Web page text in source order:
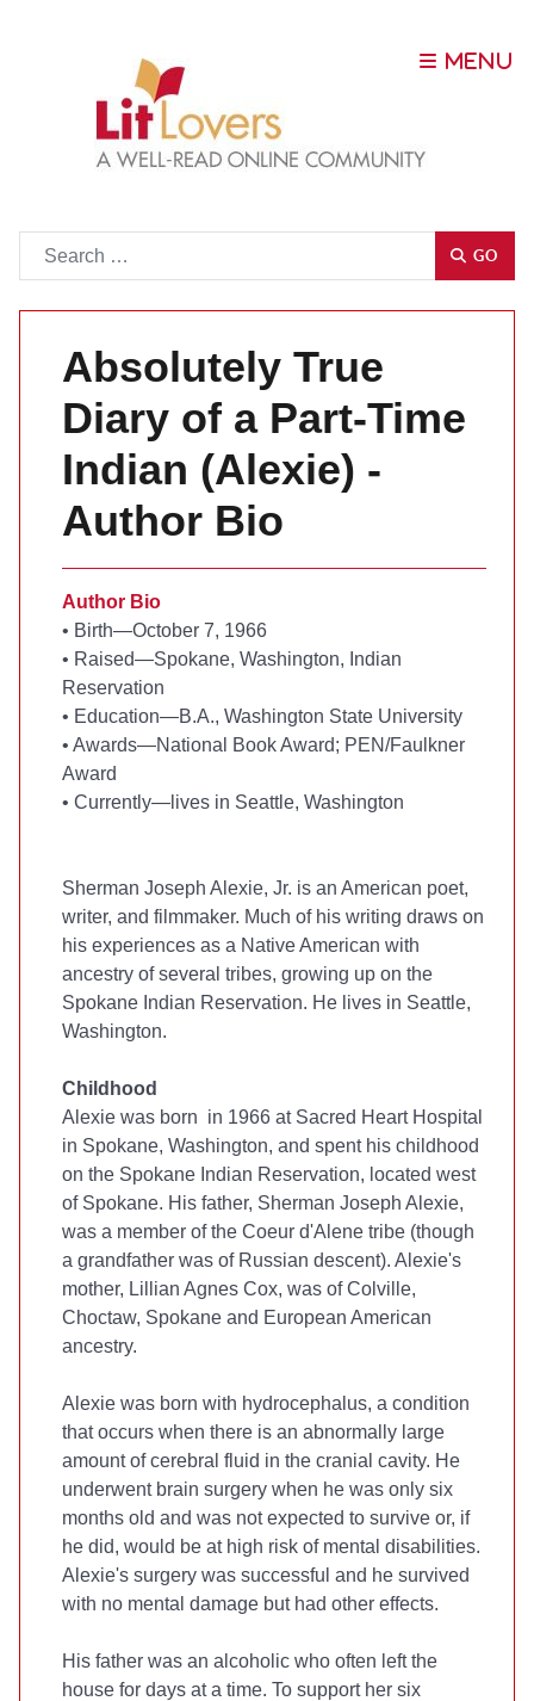
GO
Absolutely True
Diary of a Part-Time
Indian (Alexie) -
Author Bio
Author Bio
• Birth—October 7, 1966
• Raised—Spokane, Washington, Indian
Reservation
• Education—B.A., Washington State University
• Awards—National Book Award; PEN/Faulkner
Award
• Currently—lives in Seattle, Washington
Sherman Joseph Alexie, Jr. is an American poet,
writer, and filmmaker. Much of his writing draws on
his experiences as a Native American with
ancestry of several tribes, growing up on the
Spokane Indian Reservation. He lives in Seattle,
Washington.
Childhood
Alexie was born in 1966 at Sacred Heart Hospital
in Spokane, Washington, and spent his childhood
on the Spokane Indian Reservation, located west
of Spokane. His father, Sherman Joseph Alexie,
was a member of the Coeur d'Alene tribe (though
a grandfather was of Russian descent). Alexie's
mother, Lillian Agnes Cox, was of Colville,
Choctaw, Spokane and European American
ancestry.
Alexie was born with hydrocephalus, a condition
that occurs when there is an abnormally large
amount of cerebral fluid in the cranial cavity. He
underwent brain surgery when he was only six
months old and was not expected to survive or, if
he did, would be at high risk of mental disabilities.
Alexie's surgery was successful and he survived
with no mental damage but had other effects.
His father was an alcoholic who often left the
house for days at a time. To support her six